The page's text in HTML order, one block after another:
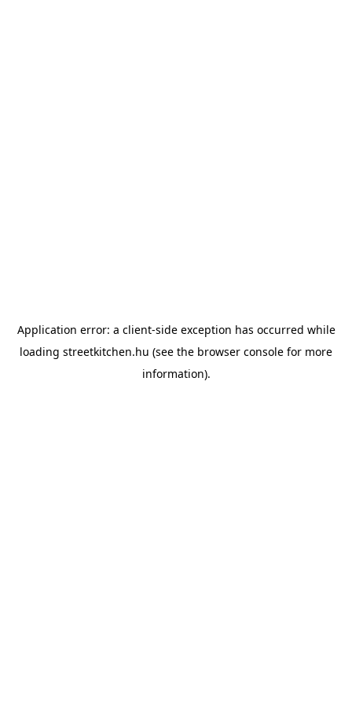
Application error: a client-side exception has occurred while
loading streetkitchen.hu (see the browser console for more
information).